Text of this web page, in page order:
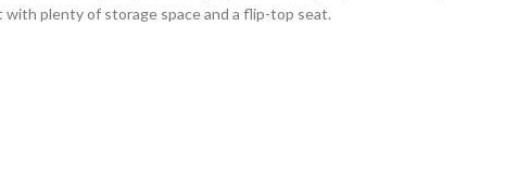
with plenty of storage space and a flip-top seat.